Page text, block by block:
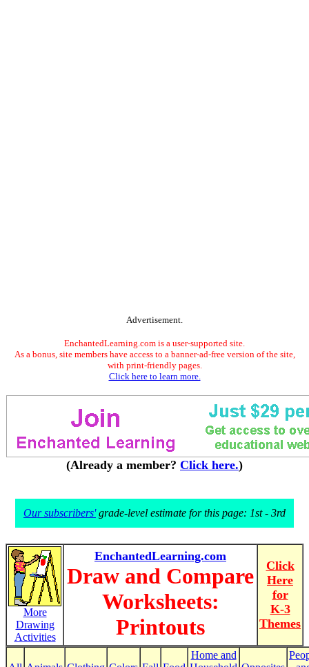
Advertisement.
EnchantedLearning.com is a user-supported site.
As a bonus, site members have access to a banner-ad-free version of the site,
with print-friendly pages.
Click here to learn more.
(Already a member? Click here.)
Our subscribers'grade-level estimate for this page: 1st - 3rd
More
Drawing
Activities
EnchantedLearning.com
Draw and Compare
Worksheets:
Printouts
Click
Here
for
K-3
Themes
Home and